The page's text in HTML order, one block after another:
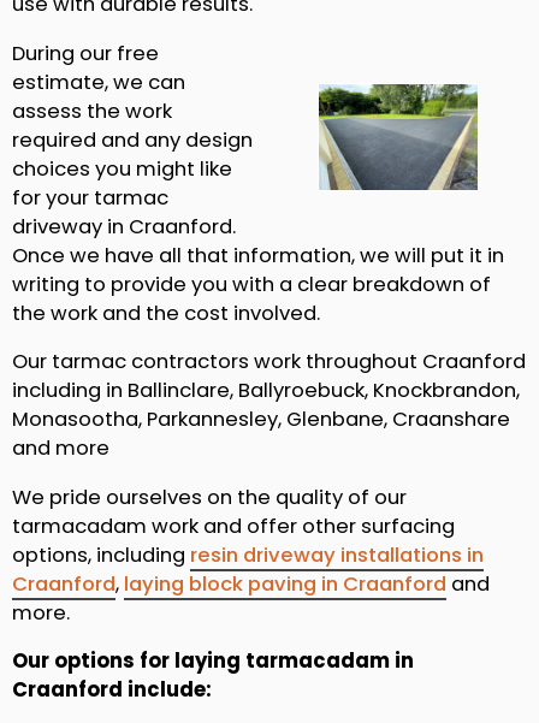
During our free
estimate, we can
assess the work
required and any design
choices you might like
for your tarmac
driveway in Craanford.
Once we have all that information, we will put it in
writing to provide you with a clear breakdown of
the work and the cost involved.
Our tarmac contractors work throughout Craanford
including in Ballinclare, Ballyroebuck, Knockbrandon,
Monasootha, Parkannesley, Glenbane, Craanshare
and more
We pride ourselves on the quality of our
tarmacadam work and offer other surfacing
options, including resin driveway installations in
Craanford, laying block paving in Craanford and
more.
Our options for laying tarmacadam in
Craanford include: